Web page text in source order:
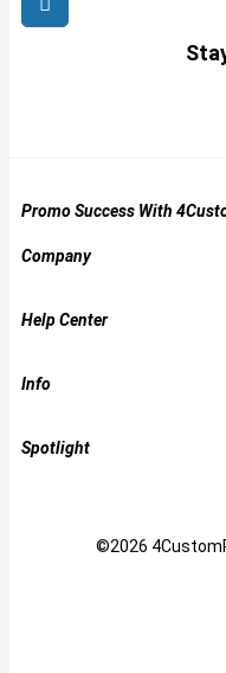
Promo Success With
Company
Help Center
Info
Spotlight
©2026